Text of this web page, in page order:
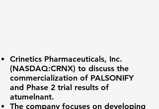
Crinetics Pharmaceuticals, Inc.
(NASDAQ:CRNX) to discuss the
commercialization of PALSONIFY
and Phase 2 trial results of
atumelnant.
The company focuses on developing